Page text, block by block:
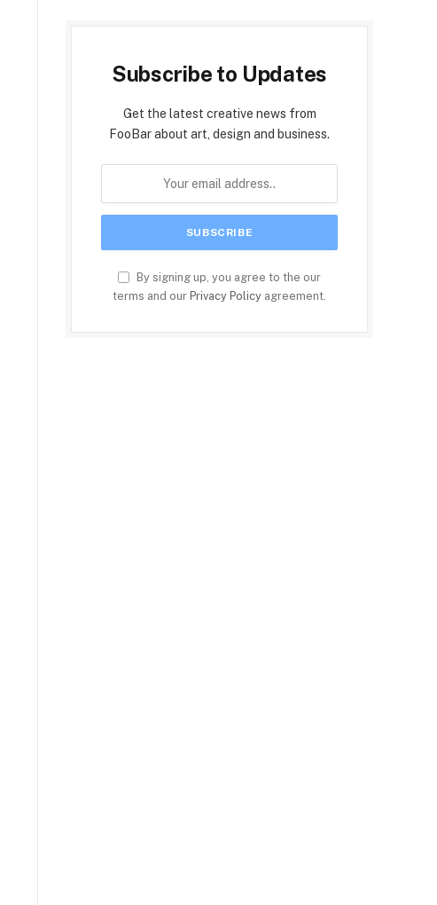
Subscribe to Updates
Get the latest creative news from
FooBar about art, design and business.
By signing up, you agree to the our
terms and our Privacy Policy agreement.